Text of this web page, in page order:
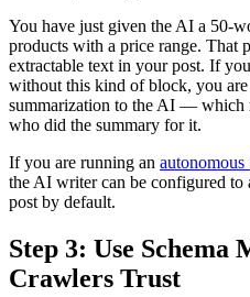
You have just given the AI a 50-
products with a price range. That
extractable text in your post. If
without this kind of block, you
summarization to the AI — which
who did the summary for it.
If you are running an
the AI writer can be configured to
post by default.
Step 3: Use
Crawlers Trust